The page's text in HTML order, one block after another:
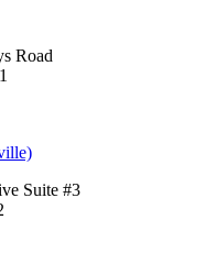
Road
Suite #3